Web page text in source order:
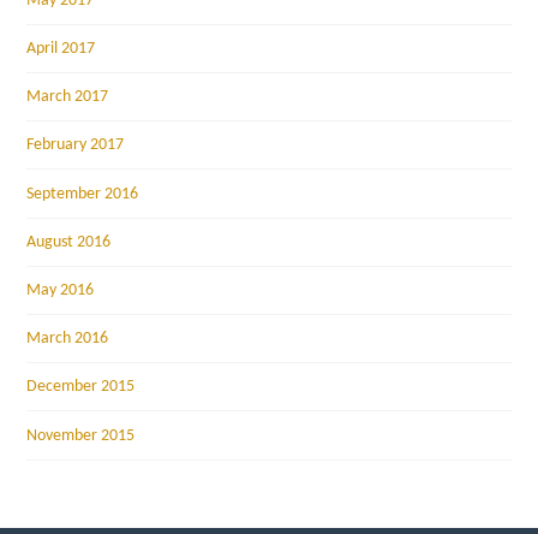
April 2017
March 2017
February 2017
September 2016
August 2016
May 2016
March 2016
December 2015
November 2015